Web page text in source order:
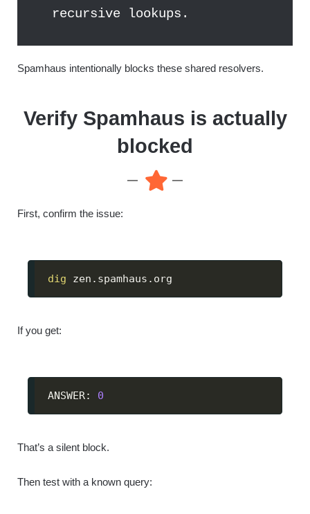
recursive lookups.
Spamhaus intentionally blocks these shared resolvers.
Verify Spamhaus is actually
blocked
First, confirm the issue:
dig zen.spamhaus.org
If you get:
ANSWER: 0
That’s a silent block.
Then test with a known query: